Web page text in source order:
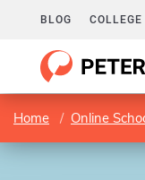
BLOG
Home Online